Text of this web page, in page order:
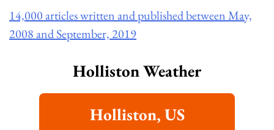
14,000 articles written and published between May,
2008 and September, 2019
Holliston Weather
Holliston, US